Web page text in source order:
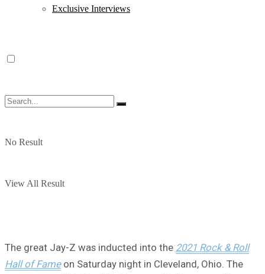
Exclusive Interviews
No Result
View All Result
The great Jay-Z was inducted into the 2021 Rock & Roll
Hall of Fameon Saturday night in Cleveland, Ohio. The